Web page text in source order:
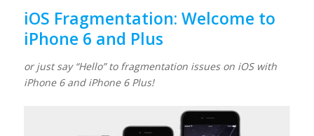
iOS Fragmentation: Welcome to
iPhone 6 and Plus
or just say “Hello” to fragmentation issues on iOS with
iPhone 6 and iPhone 6 Plus!